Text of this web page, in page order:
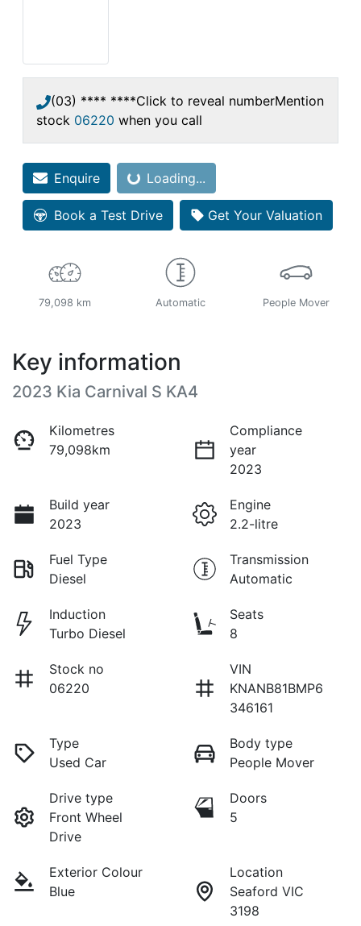
(03) **** ****Click to reveal numberMention
stock 06220 when you call
Enquire Loading...Loading...
Book a Test Drive Get Your Valuation
79,098 km Automatic People Mover
Key information
2023 Kia Carnival S KA4
Kilometres
79,098km
Compliance
year
2023
Build year
2023
Engine
2.2-litre
Fuel Type
Diesel
Transmission
Automatic
Induction
Turbo Diesel
Seats
8
Stock no
06220
VIN
KNANB81BMP6
346161
Type
Used Car
Body type
People Mover
Drive type
Front Wheel
Drive
Doors
5
Exterior Colour
Blue
Location
Seaford VIC
3198